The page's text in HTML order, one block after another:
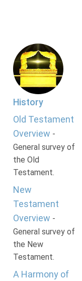
History
Old Testament
Overview -
General survey of
the Old
Testament.
New
Testament
Overview -
General survey of
the New
Testament.
A Harmony of